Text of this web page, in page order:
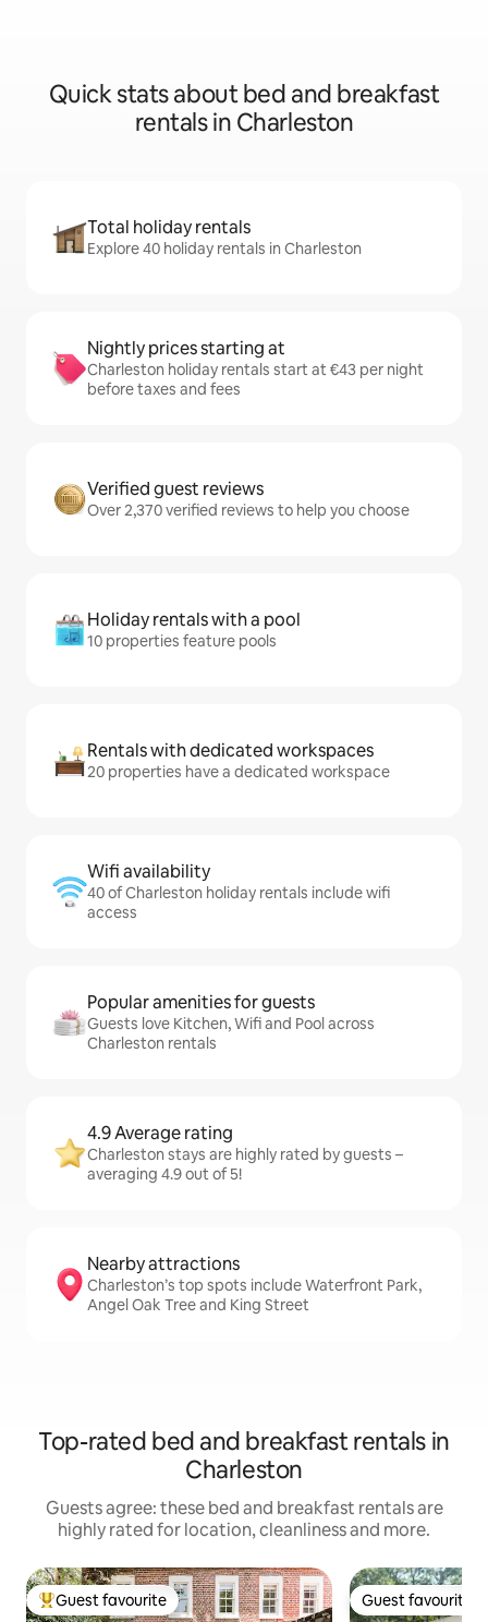
Quick stats about bed and breakfast
rentals in Charleston
Total holiday rentals
Explore 40 holiday rentals in Charleston
Nightly prices starting at
Charleston holiday rentals start at €43 per night
before taxes and fees
Verified guest reviews
Over 2,370 verified reviews to help you choose
Holiday rentals with a pool
10 properties feature pools
Rentals with dedicated workspaces
20 properties have a dedicated workspace
Wifi availability
40 of Charleston holiday rentals include wifi
access
Popular amenities for guests
Guests love Kitchen, Wifi and Pool across
Charleston rentals
4.9 Average rating
Charleston stays are highly rated by guests –
averaging 4.9 out of 5!
Nearby attractions
Charleston’s top spots include Waterfront Park,
Angel Oak Tree and King Street
Top-rated bed and breakfast rentals in
Charleston
Guests agree: these bed and breakfast rentals are
highly rated for location, cleanliness and more.
Top guest favourite
Guest favourite Guest favourite
Guest favourite